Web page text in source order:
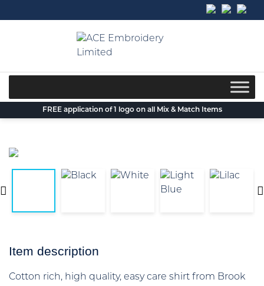
to
FREE application of 1 logo on all Mix & Match Items
Item description
Cotton rich, high quality, easy care shirt from Brook